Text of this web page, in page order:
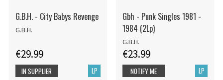
G.B.H. - City Babys Revenge
G.B.H.
€29.99
LP
IN SUPPLIER
Gbh - Punk Singles 1981 -
1984 (2Lp)
G.B.H.
€23.99
LP
NOTIFY ME